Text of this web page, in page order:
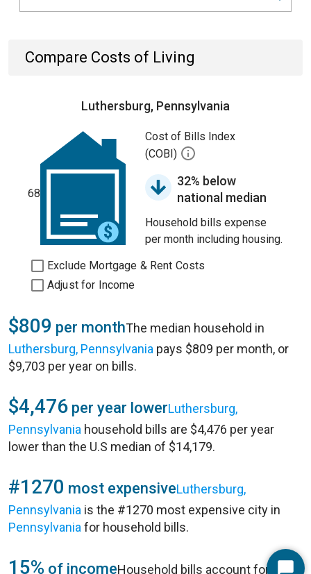
Compare Costs of Living
Luthersburg, Pennsylvania
68
Cost of Bills Index
(COBI)
32% below
national median
Household bills expense
per month including housing.
Exclude Mortgage & Rent Costs
Adjust for Income
$809 per monthThe median household in
Luthersburg, Pennsylvania pays $809 per month, or
$9,703 per year on bills.
$4,476 per year lowerLuthersburg,
Pennsylvania household bills are $4,476 per year
lower than the U.S median of $14,179.
#1270 most expensiveLuthersburg,
Pennsylvania is the #1270 most expensive city in
Pennsylvania for household bills.
15% of incomeHousehold bills account for 15%